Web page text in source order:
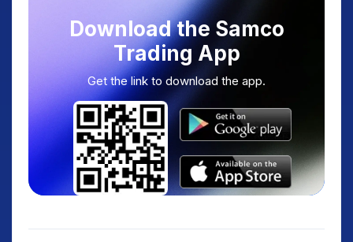
Download the Samco
Trading App
Get the link to download the app.